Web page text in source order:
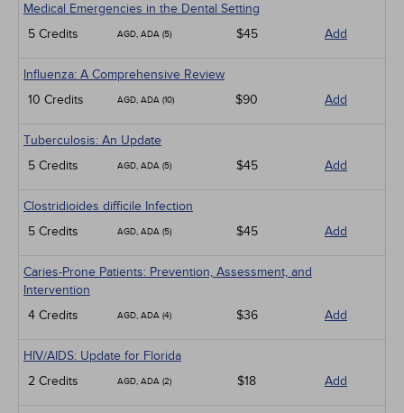
Medical Emergencies in the Dental Setting
5 Credits
AGD, ADA (5) $45 Add
Influenza: A Comprehensive Review
10 Credits
AGD, ADA (10) $90 Add
Tuberculosis: An Update
5 Credits
AGD, ADA (5) $45 Add
Clostridioides difficile Infection
5 Credits
AGD, ADA (5) $45 Add
Caries-Prone Patients: Prevention, Assessment, and
Intervention
4 Credits
AGD, ADA (4) $36 Add
HIV/AIDS: Update for Florida
2 Credits
AGD, ADA (2) $18 Add